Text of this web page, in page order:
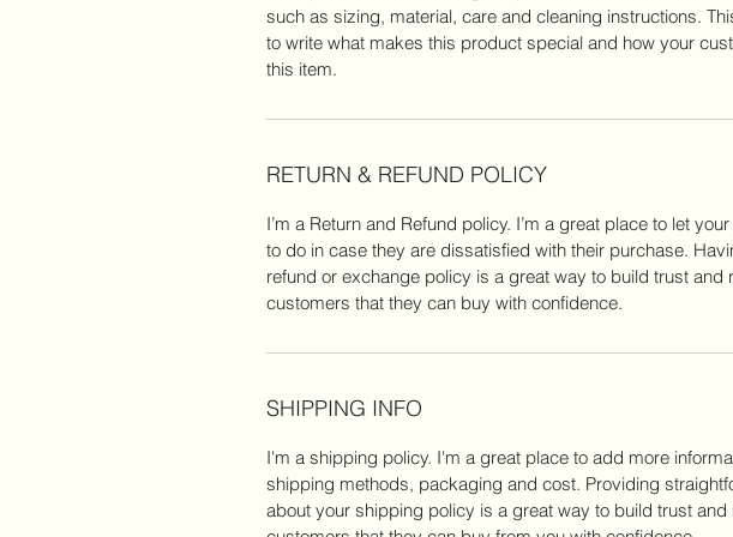
such as sizing, material, care and cleaning instructions.
to write what makes this product special and how your
this item.
RETURN & REFUND POLICY
I’m a Return and Refund policy. I’m a great place to let
to do in case they are dissatisfied with their purchase.
refund or exchange policy is a great way to build trust and
customers that they can buy with confidence.
SHIPPING INFO
I'm a shipping policy. I'm a great place to add more
shipping methods, packaging and cost. Providing
about your shipping policy is a great way to build trust and